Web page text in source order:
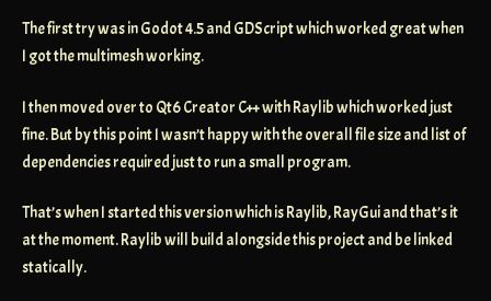
The first try was in Godot 4.5 and GDScript which worked great when
I got the multimesh working.
I then moved over to Qt6 Creator C++ with Raylib which worked just
fine. But by this point I wasn’t happy with the overall file size and list of
dependencies required just to run a small program.
That’s when I started this version which is Raylib, RayGui and that’s it
at the moment. Raylib will build alongside this project and be linked
statically.